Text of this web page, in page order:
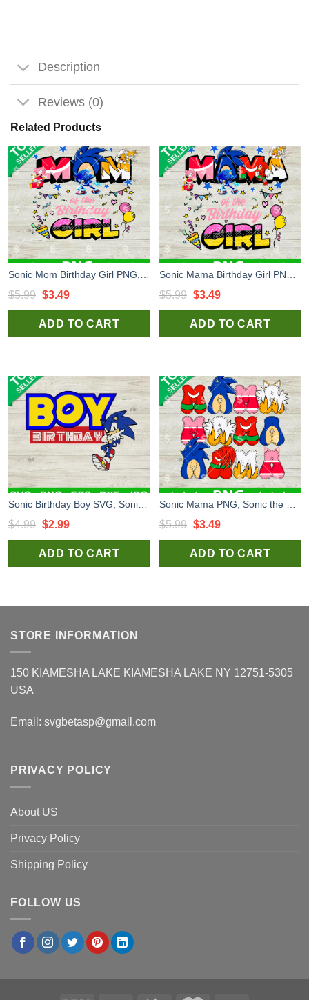
Description
Reviews (0)
Related Products
$5.99 Original
price
was:
$3.49Current
price
is:
ADD TO CART
$5.99 Original
price
was:
$3.49Current
price
is:
ADD TO CART
$4.99 Original
price
was:
$2.99Current
price
is:
ADD TO CART
$5.99 Original
price
was:
$3.49Current
price
is:
ADD TO CART
STORE INFORMATION
150 KIAMESHA LAKE KIAMESHA LAKE NY 12751-5305
USA
Email: svgbetasp@gmail.com
PRIVACY POLICY
About US
Privacy Policy
Shipping Policy
FOLLOW US